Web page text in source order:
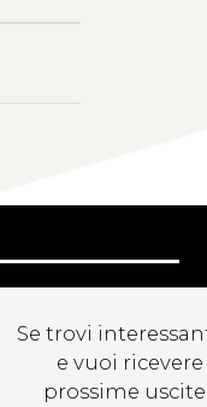
ALLA
Se trovi
e vuoi
prossime